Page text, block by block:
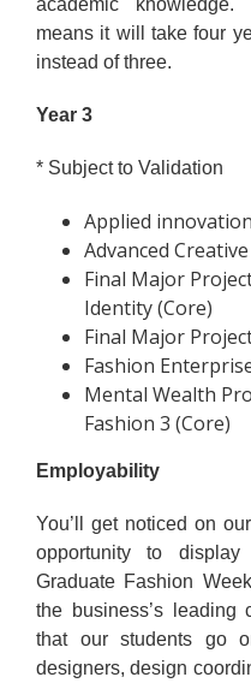
academic
means it will take four
instead of three.
Year 3
* Subject to Validation
Applied
Advanced
Final Major
Identity (Core)
Final Major
Fashion
Mental Wealth
Fashion 3 (Core)
Employability
You’ll get noticed on
opportunity to
Graduate Fashion
the business’s leading
that our students go
designers, design